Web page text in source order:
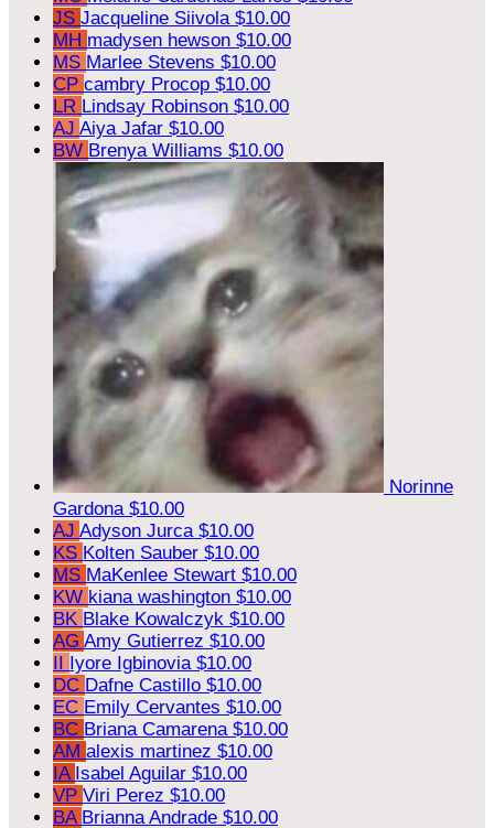
JS Jacqueline Siivola $10.00
MH madysen hewson $10.00
MS Marlee Stevens $10.00
CP cambry Procop $10.00
LR Lindsay Robinson $10.00
AJ Aiya Jafar $10.00
BW Brenya Williams $10.00
Norinne
Gardona $10.00
AJ Adyson Jurca $10.00
KS Kolten Sauber $10.00
MS MaKenlee Stewart $10.00
KW kiana washington $10.00
BK Blake Kowalczyk $10.00
AG Amy Gutierrez $10.00
II Iyore Igbinovia $10.00
DC Dafne Castillo $10.00
EC Emily Cervantes $10.00
BC Briana Camarena $10.00
AM alexis martinez $10.00
IA Isabel Aguilar $10.00
VP Viri Perez $10.00
BA Brianna Andrade $10.00